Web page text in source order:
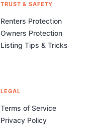
TRUST & SAFETY
Renters Protection
Owners Protection
Listing Tips & Tricks
LEGAL
Terms of Service
Privacy Policy